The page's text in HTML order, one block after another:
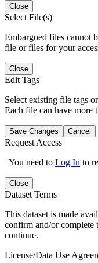
Close
Select File(s)
Embargoed files cannot
file or files for your
Close
Edit Tags
Select existing file tags
Each file can have more
Save Changes Cancel
Request Access
You need to Log In to
Close
Dataset Terms
This dataset is made
confirm and/or complete
continue.
License/Data Use